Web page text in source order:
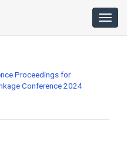
Proceedings for
Conference 2024